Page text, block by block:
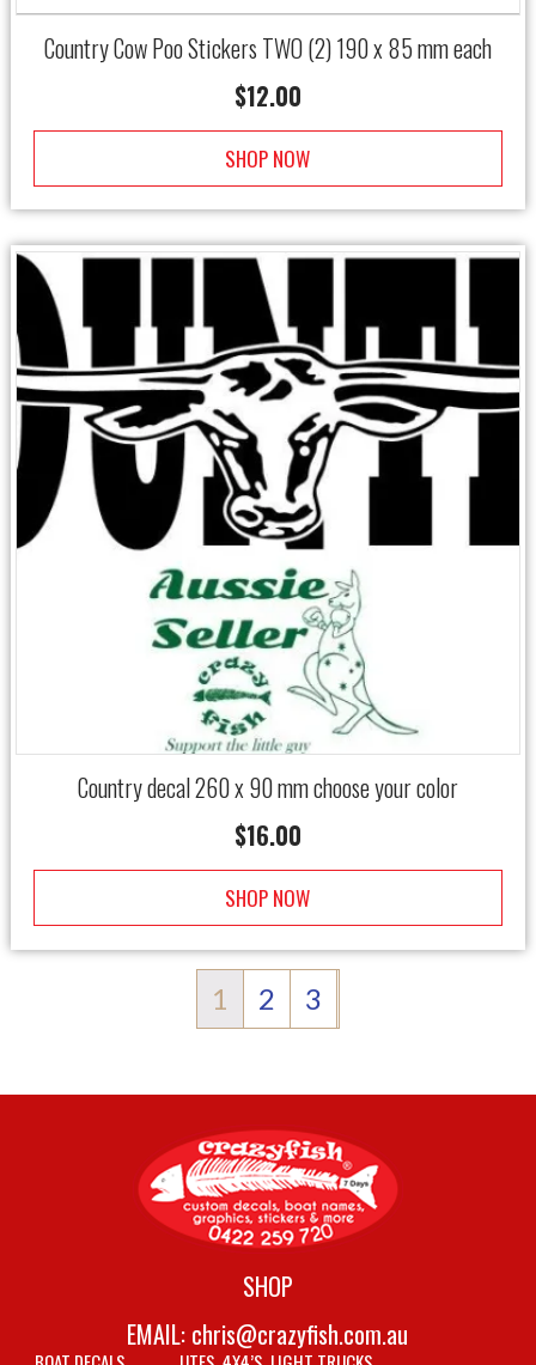
Country Cow Poo Stickers TWO (2) 190 x 85 mm each
$12.00
SHOP NOW
Country decal 260 x 90 mm choose your color
$16.00
SHOP NOW
1 2 3
SHOP
EMAIL: chris@crazyfish.com.au